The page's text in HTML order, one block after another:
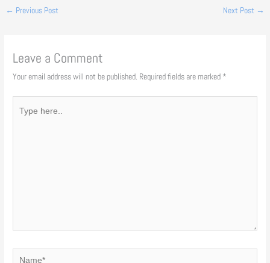
← Previous Post Next Post →
Leave a Comment
Your email address will not be published. Required fields are marked *
here..
Name*